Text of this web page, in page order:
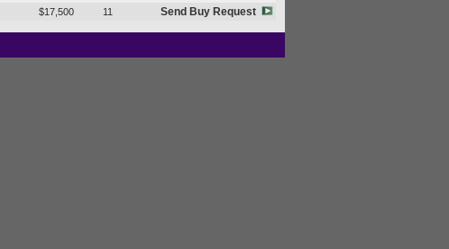
$17,500 11 Send Buy Request